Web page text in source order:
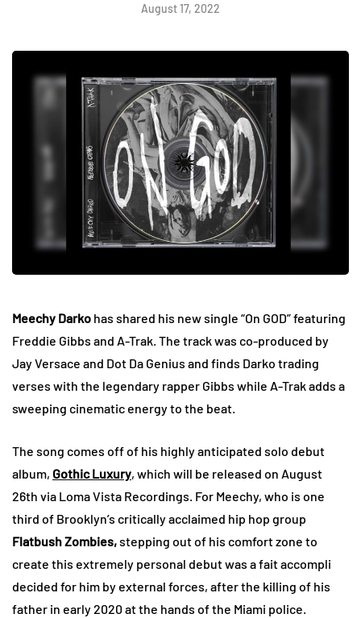
August 17, 2022
Meechy Darko has shared his new single “On GOD” featuring
Freddie Gibbs and A-Trak. The track was co-produced by
Jay Versace and Dot Da Genius and finds Darko trading
verses with the legendary rapper Gibbs while A-Trak adds a
sweeping cinematic energy to the beat.
The song comes off of his highly anticipated solo debut
album, Gothic Luxury, which will be released on August
26th via Loma Vista Recordings. For Meechy, who is one
third of Brooklyn’s critically acclaimed hip hop group
Flatbush Zombies,stepping out of his comfort zone to
create this extremely personal debut was a fait accompli
decided for him by external forces, after the killing of his
father in early 2020 at the hands of the Miami police.